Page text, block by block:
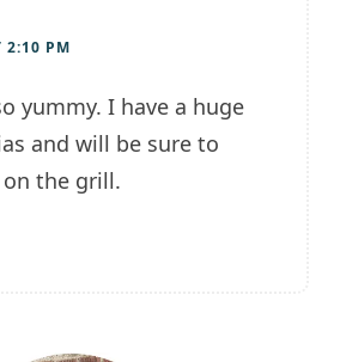
2:10 PM
yummy. I have a huge
and will be sure to
the grill.